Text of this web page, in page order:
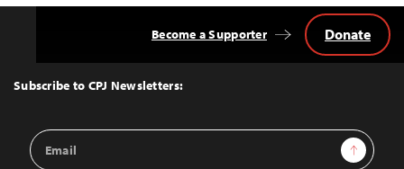
Top
Subscribe to CPJ Newsletters:
Email
Address
Sign Up
Become a Supporter Donate